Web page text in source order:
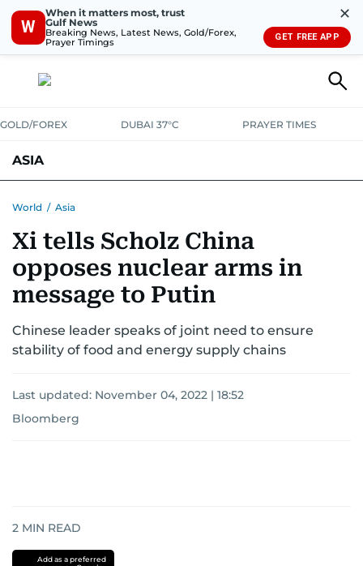
W
When it matters most, trust
Gulf News
Breaking News, Latest News, Gold/Forex,
Prayer Timings
✕
GET FREE APP
GOLD/FOREX DUBAI 37°C PRAYER TIMES
ASIA
World / Asia
Xi tells Scholz China
opposes nuclear arms in
message to Putin
Chinese leader speaks of joint need to ensure
stability of food and energy supply chains
Last updated: November 04, 2022 | 18:52
Bloomberg
2 MIN READ
Add as a preferred